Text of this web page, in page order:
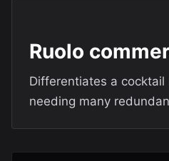
Ruolo
Differentiates a
needing many